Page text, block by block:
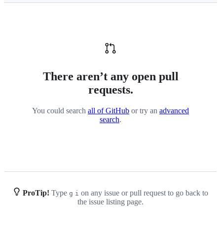
There aren’t any open pull
requests.
You could search all of GitHub or try an advanced
search.
ProTip! Type g i on any issue or pull request to go back to
the issue listing page.